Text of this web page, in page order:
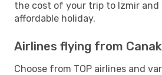
the cost of your trip to Izmir and
affordable holiday.
Airlines flying from
Choose from TOP airlines and